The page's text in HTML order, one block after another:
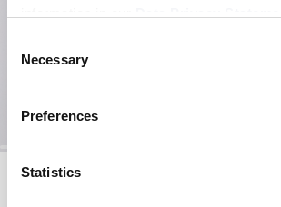
cookies or determine how they are used
Selection
Necessary
Preferences
Statistics
Katakana Belt